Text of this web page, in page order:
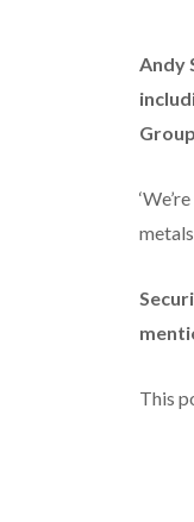
Andy
This